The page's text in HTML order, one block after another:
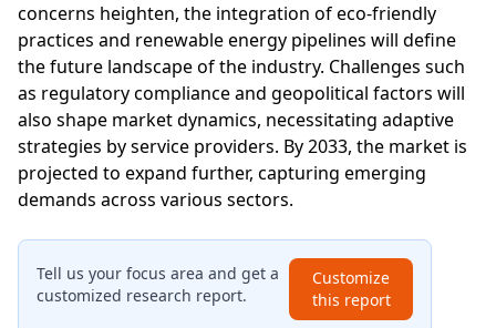
concerns heighten, the integration of eco-friendly
practices and renewable energy pipelines will define
the future landscape of the industry. Challenges such
as regulatory compliance and geopolitical factors will
also shape market dynamics, necessitating adaptive
strategies by service providers. By 2033, the market is
projected to expand further, capturing emerging
demands across various sectors.
Tell us your focus area and get a
customized research report.
Customize
this report